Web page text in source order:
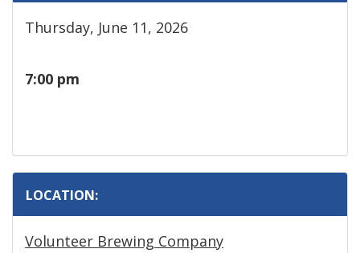
Thursday, June 11, 2026
7:00 pm
LOCATION:
Volunteer Brewing Company